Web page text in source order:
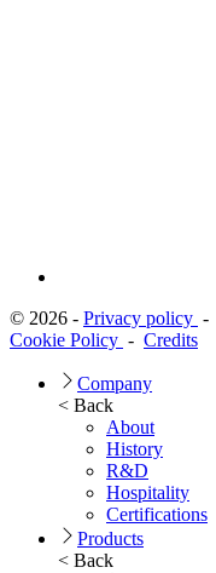
© 2026 - Privacy policy -
Cookie Policy - Credits
Company
< Back
About
History
R&D
Hospitality
Certifications
Products
< Back